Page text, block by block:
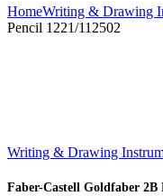
HomeWriting & Drawing
Pencil 1221/112502
Writing & Drawing
Faber-Castell Goldfaber 2B